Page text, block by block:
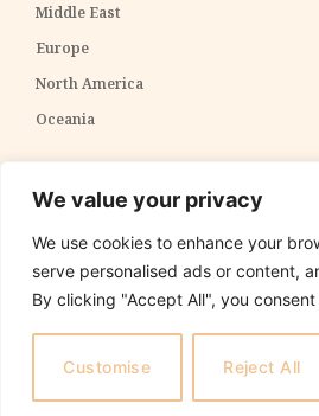
We value your privacy
We use cookies to enhance your
serve personalised ads or content,
By clicking "Accept All", you
Customise Reject All
Middle East
Europe
North America
Oceania
construed as professional advice. We cannot guarantee the
and readers are strongly advised to independently verify any
informational purposes and does not constitute tax, legal, or
opinions on the suitability, value, or profitability of specific
responsible for the content of external